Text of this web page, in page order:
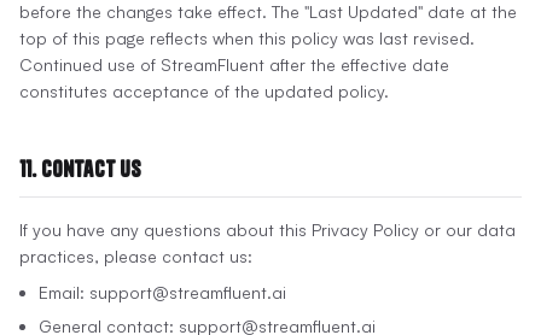
before the changes take effect. The "Last Updated" date at the
top of this page reflects when this policy was last revised.
Continued use of StreamFluent after the effective date
constitutes acceptance of the updated policy.
11. Contact Us
If you have any questions about this Privacy Policy or our data
practices, please contact us:
Email: support@streamfluent.ai
General contact: support@streamfluent.ai